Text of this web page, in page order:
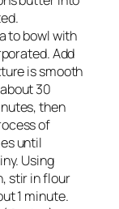
to bowl with
Add
is smooth
30
then
of
until
Using
stir in flour
1 minute.